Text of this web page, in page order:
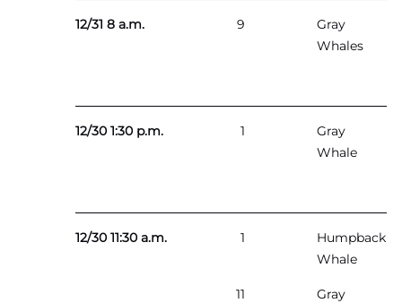
12/31 8 a.m. 9
Gray
Whales
12/30 1:30 p.m. 1
Gray
Whale
12/30 11:30 a.m. 1
Humpback
Whale
11
Gray